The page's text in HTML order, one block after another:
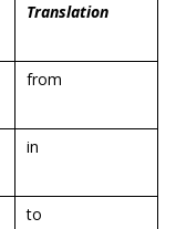
Translation
from
in
to